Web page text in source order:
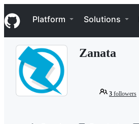
k
i
p
Navigation Menu
Platform Solutions
Zanata
3 followers